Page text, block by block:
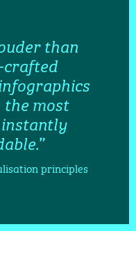
than
the most
instantly
principles